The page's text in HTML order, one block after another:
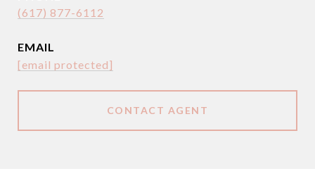
(617) 877-6112
EMAIL
[email protected]
CONTACT AGENT